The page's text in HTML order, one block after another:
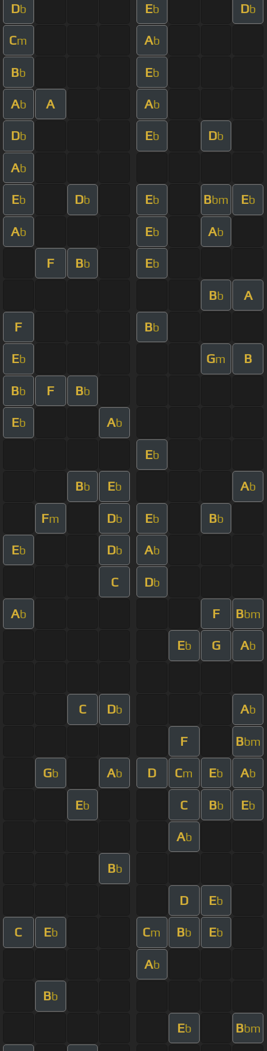
Db Eb Db
Cm Ab
Bb Eb
Ab A Ab
Db Eb Db
Ab
Eb Db Eb Bbm Eb
Ab Eb Ab
F Bb Eb
Bb A
F Bb
Eb Gm B
Bb F Bb
Eb Ab
Eb
Bb Eb Ab
Fm Db Eb Bb
Eb Db Ab
C Db
Ab F Bbm
Eb G Ab
C Db Ab
F Bbm
Gb Ab D Cm Eb Ab
Eb C Bb Eb
Ab
Bb
D Eb
C Eb Cm Bb Eb
Ab
Bb
Eb Bbm